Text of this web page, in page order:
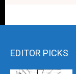
EDITOR PICKS